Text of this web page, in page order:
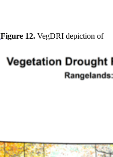
Figure 12.VegDRI depiction of